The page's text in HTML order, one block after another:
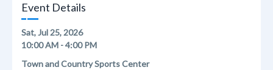
Event Details
Sat, Jul 25, 2026
10:00 AM - 4:00 PM
Town and Country Sports Center